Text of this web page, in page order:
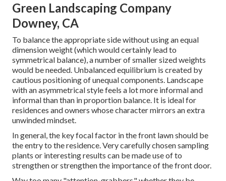
Green Landscaping Company
Downey, CA
To balance the appropriate side without using an equal
dimension weight (which would certainly lead to
symmetrical balance), a number of smaller sized weights
would be needed. Unbalanced equilibrium is created by
cautious positioning of unequal components. Landscape
with an asymmetrical style feels a lot more informal and
informal than than in proportion balance. It is ideal for
residences and owners whose character mirrors an extra
unwinded mindset.
In general, the key focal factor in the front lawn should be
the entry to the residence. Very carefully chosen sampling
plants or interesting results can be made use of to
strengthen or strengthen the importance of the front door.